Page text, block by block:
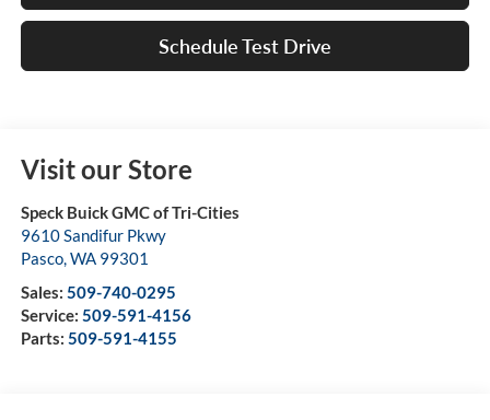
Schedule Test Drive
Visit our Store
Speck Buick GMC of Tri-Cities
9610 Sandifur Pkwy
Pasco,WA 99301
Sales: 509-740-0295
Service: 509-591-4156
Parts: 509-591-4155